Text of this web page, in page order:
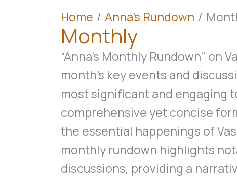
Home Anna's Rundown
Monthly
“Anna’s Monthly Rundown”
month’s key events and
most significant and engaging
comprehensive yet concise
the essential happenings of
monthly rundown highlights
discussions, providing a